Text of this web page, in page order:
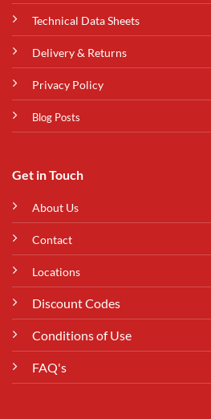
Technical Data Sheets
Delivery & Returns
Privacy Policy
Blog Posts
Get in Touch
About Us
Contact
Locations
Discount Codes
Conditions of Use
FAQ's